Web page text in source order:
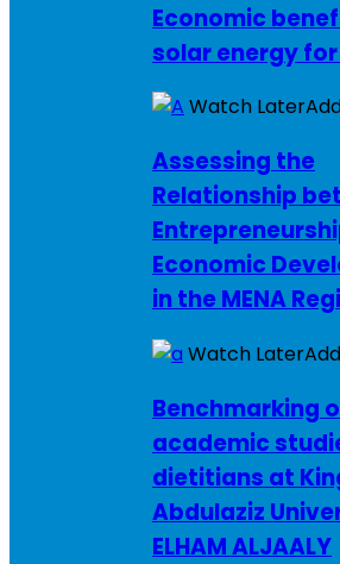
Economic
solar energy
Watch Later
Assessing the
Relationship
Economic
in the MENA
Watch Later
Benchmarking
academic
dietitians at
Abdulaziz
ELHAM ALJAALY